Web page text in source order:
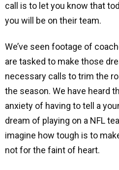
call is to let you know that
you will be on their team.
We’ve seen footage of
are tasked to make those
necessary calls to trim the
the season. We have heard
anxiety of having to tell a
dream of playing on a NFL
imagine how tough is to
not for the faint of heart.